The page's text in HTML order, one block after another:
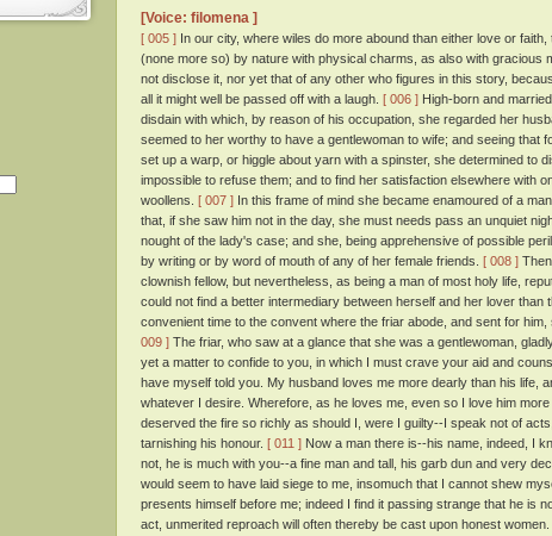
[Voice: filomena ]
[ 005 ] In our city, where wiles do more abound than either love or
(none more so) by nature with physical charms, as also with gracious
not disclose it, nor yet that of any other who figures in this story,
all it might well be passed off with a laugh. [ 006 ] High-born and
disdain with which, by reason of his occupation, she regarded her
seemed to her worthy to have a gentlewoman to wife; and seeing that
set up a warp, or higgle about yarn with a spinster, she determined to
impossible to refuse them; and to find her satisfaction elsewhere with
woollens. [ 007 ] In this frame of mind she became enamoured of a
that, if she saw him not in the day, she must needs pass an unquiet
nought of the lady's case; and she, being apprehensive of possible
by writing or by word of mouth of any of her female friends. [ 008 ]
clownish fellow, but nevertheless, as being a man of most holy life,
could not find a better intermediary between herself and her lover
convenient time to the convent where the friar abode, and sent for
009 ] The friar, who saw at a glance that she was a gentlewoman,
yet a matter to confide to you, in which I must crave your aid and
have myself told you. My husband loves me more dearly than his life,
whatever I desire. Wherefore, as he loves me, even so I love him
deserved the fire so richly as should I, were I guilty--I speak not of
tarnishing his honour. [ 011 ] Now a man there is--his name, indeed, I
not, he is much with you--a fine man and tall, his garb dun and very
would seem to have laid siege to me, insomuch that I cannot shew
presents himself before me; indeed I find it passing strange that he is
act, unmerited reproach will often thereby be cast upon honest women.